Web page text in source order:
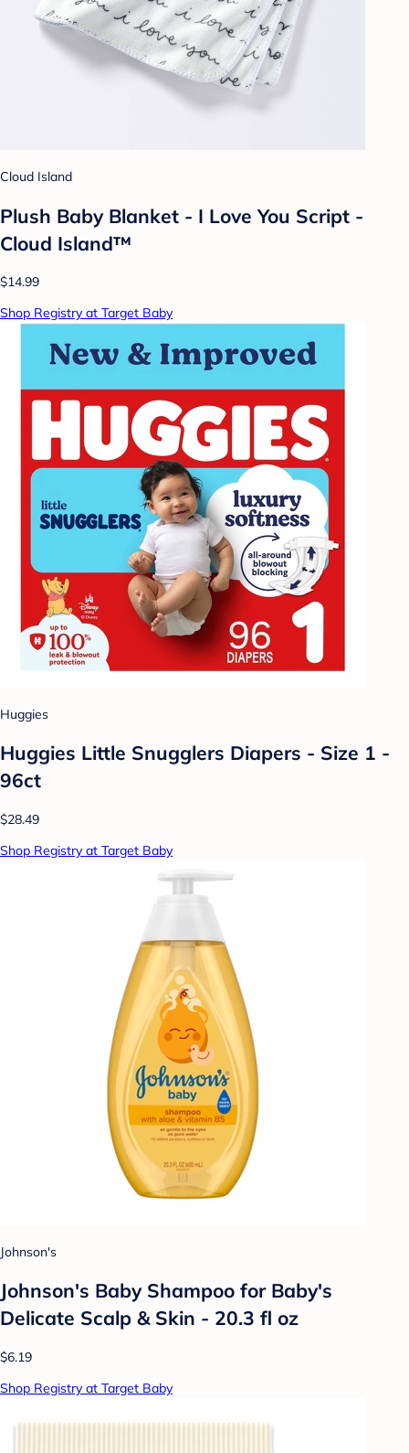
Cloud Island
Plush Baby Blanket - I Love You Script -
Cloud Island™
$14.99
Shop Registry at Target Baby
Huggies
Huggies Little Snugglers Diapers - Size 1 -
96ct
$28.49
Shop Registry at Target Baby
Johnson's
Johnson's Baby Shampoo for Baby's
Delicate Scalp & Skin - 20.3 fl oz
$6.19
Shop Registry at Target Baby